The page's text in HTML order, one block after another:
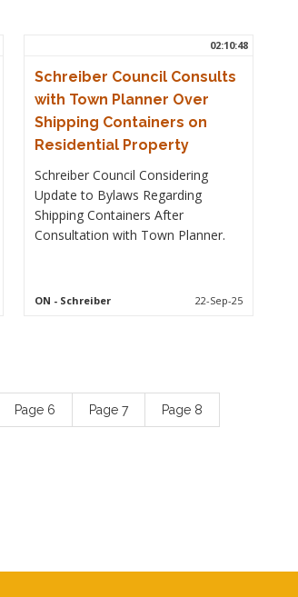
02:10:48
Schreiber Council Consults
with Town Planner Over
Shipping Containers on
Residential Property
Schreiber Council Considering
Update to Bylaws Regarding
Shipping Containers After
Consultation with Town Planner.
ON - Schreiber 22-Sep-25
Page 6 Page 7 Page 8